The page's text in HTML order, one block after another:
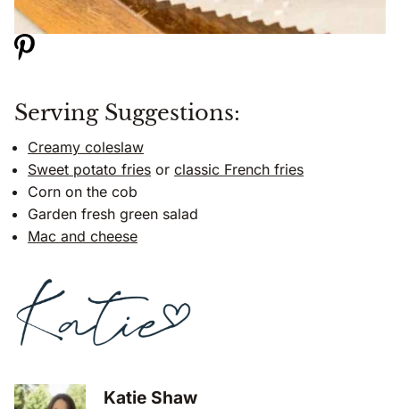
Serving Suggestions:
Creamy coleslaw
Sweet potato fries or classic French fries
Corn on the cob
Garden fresh green salad
Mac and cheese
Katie Shaw